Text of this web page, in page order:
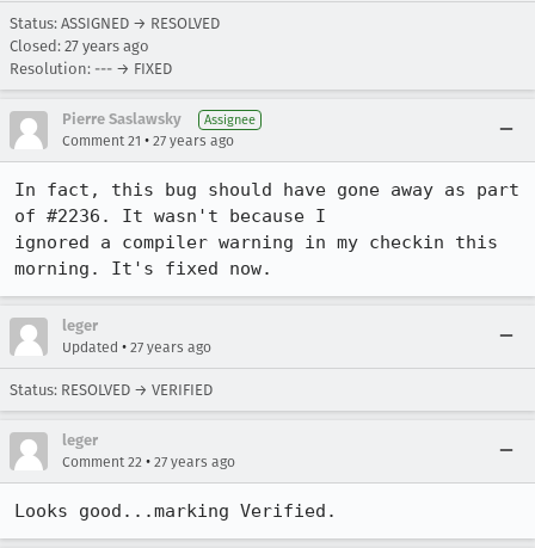
Status: ASSIGNED → RESOLVED
Closed: 27 years ago
Resolution: --- → FIXED
Pierre Saslawsky Assignee
Comment 21 • 27 years ago
In fact, this bug should have gone away as part
of #2236. It wasn't because I
ignored a compiler warning in my checkin this
morning. It's fixed now.
leger
Updated • 27 years ago
Status: RESOLVED → VERIFIED
leger
Comment 22 • 27 years ago
Looks good...marking Verified.